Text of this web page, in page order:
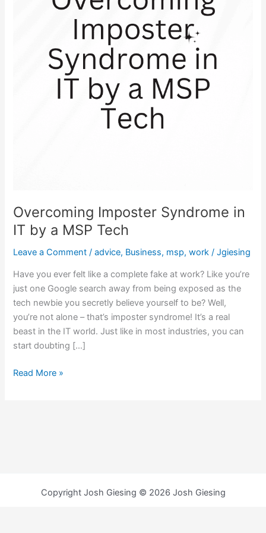
Overcoming Imposter Syndrome in
IT by a MSP Tech
Leave a Comment /advice, Business, msp,work /Jgiesing
Have you ever felt like a complete fake at work? Like you’re
just one Google search away from being exposed as the
tech newbie you secretly believe yourself to be? Well,
you’re not alone – that’s imposter syndrome! It’s a real
beast in the IT world. Just like in most industries, you can
start doubting […]
Read More »
Copyright Josh Giesing © 2026 Josh Giesing